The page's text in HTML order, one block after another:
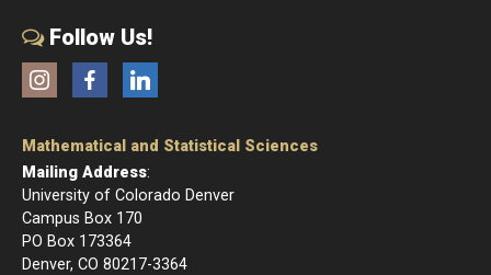
Follow Us!
InstagramFacebookLinkedIn
Mathematical and Statistical Sciences
Mailing Address:
University of Colorado Denver
Campus Box 170
PO Box 173364
Denver, CO 80217-3364